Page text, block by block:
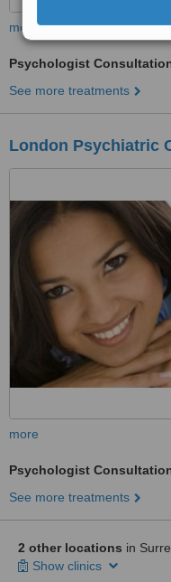
more
Psychologist
See more treatments
London Psychiatric
more
Psychologist
See more treatments
2 other locations in
Show clinics